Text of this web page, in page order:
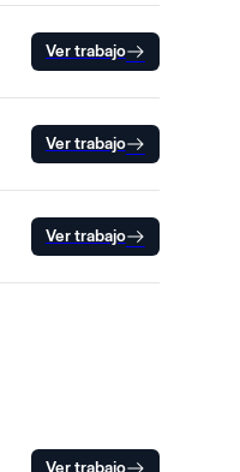
Ver trabajo
Ver trabajo
Ver trabajo
Ver trabajo